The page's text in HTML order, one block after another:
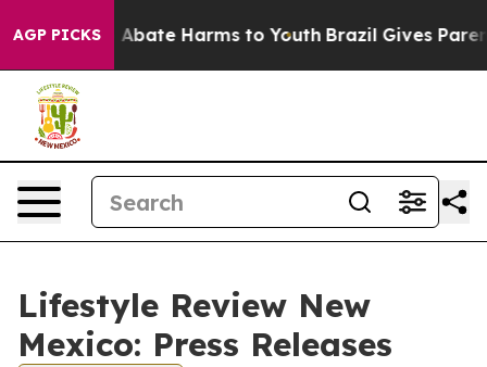
AGP PICKS
Fund to Abate Harms to Youth Brazil Gives
Lifestyle Review New
Mexico: Press Releases